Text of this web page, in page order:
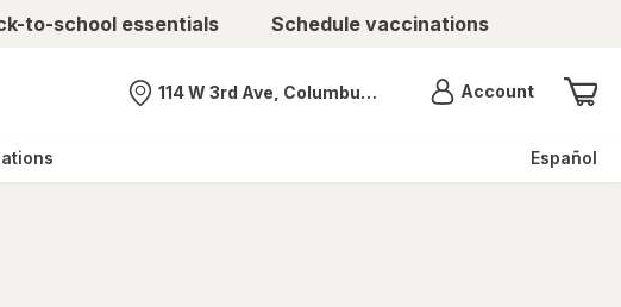
to-school essentials Schedule vaccinations
Nearest store
114 W 3rd Ave, Columbus, OH AccountMenu
Español